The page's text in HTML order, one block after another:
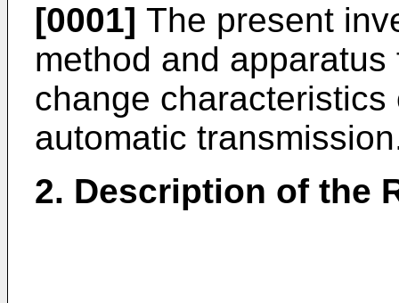
[0001] The present
method and
change
automatic
2. Description of the